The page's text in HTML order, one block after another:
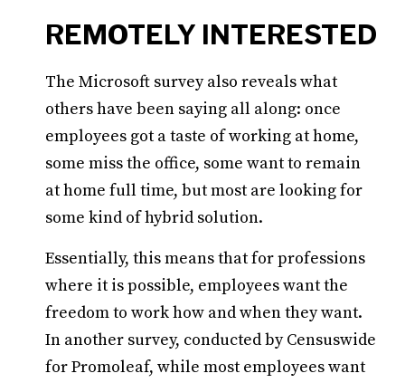
REMOTELY INTERESTED
The Microsoft survey also reveals what
others have been saying all along: once
employees got a taste of working at home,
some miss the office, some want to remain
at home full time, but most are looking for
some kind of hybrid solution.
Essentially, this means that for professions
where it is possible, employees want the
freedom to work how and when they want.
In another survey, conducted by Censuswide
for Promoleaf, while most employees want